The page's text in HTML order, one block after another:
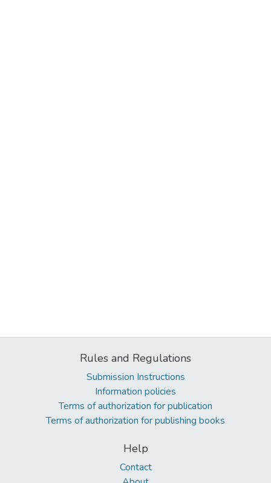
Rules and Regulations
Submission Instructions
Information policies
Terms of authorization for publication
Terms of authorization for publishing books
Help
Contact